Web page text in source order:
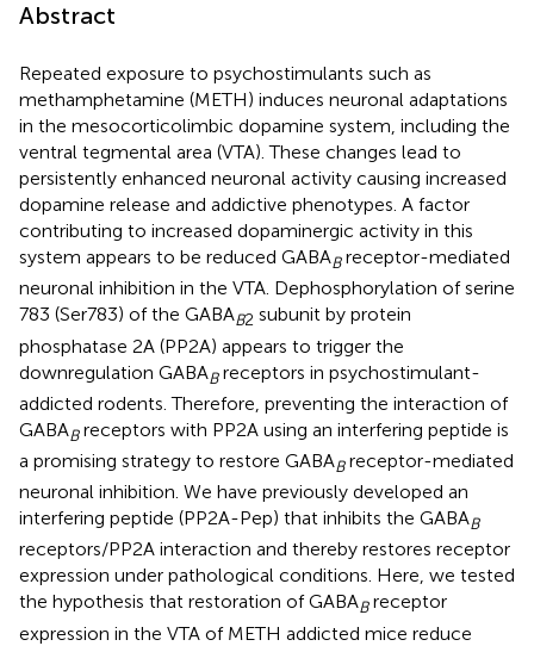
Abstract
Repeated exposure to psychostimulants such as
methamphetamine (METH) induces neuronal adaptations
in the mesocorticolimbic dopamine system, including the
ventral tegmental area (VTA). These changes lead to
persistently enhanced neuronal activity causing increased
dopamine release and addictive phenotypes. A factor
contributing to increased dopaminergic activity in this
system appears to be reduced GABABreceptor-mediated
neuronal inhibition in the VTA. Dephosphorylation of serine
783 (Ser783) of the GABAB2 subunit by protein
phosphatase 2A (PP2A) appears to trigger the
downregulation GABABreceptors in psychostimulant-
addicted rodents. Therefore, preventing the interaction of
GABABreceptors with PP2A using an interfering peptide is
a promising strategy to restore GABABreceptor-mediated
neuronal inhibition. We have previously developed an
interfering peptide (PP2A-Pep) that inhibits the GABAB
receptors/PP2A interaction and thereby restores receptor
expression under pathological conditions. Here, we tested
the hypothesis that restoration of GABABreceptor
expression in the VTA of METH addicted mice reduce